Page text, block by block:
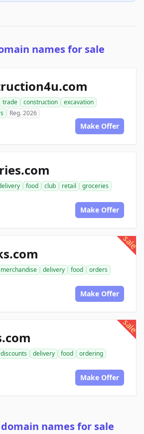
names for sale
trade construction
excavation
Reg. 2026
Make Offer
food club retail
groceries
Make Offer
sale
merchandise delivery food
orders
Make Offer
sale
discounts delivery food
ordering
Make Offer
names for sale